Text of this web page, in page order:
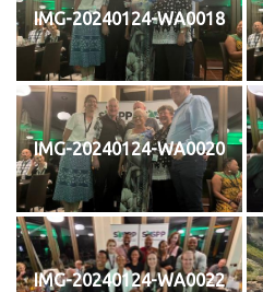
IMG-20240124-WA0018
IMG-20240124-WA0020
IMG-20240124-WA0022